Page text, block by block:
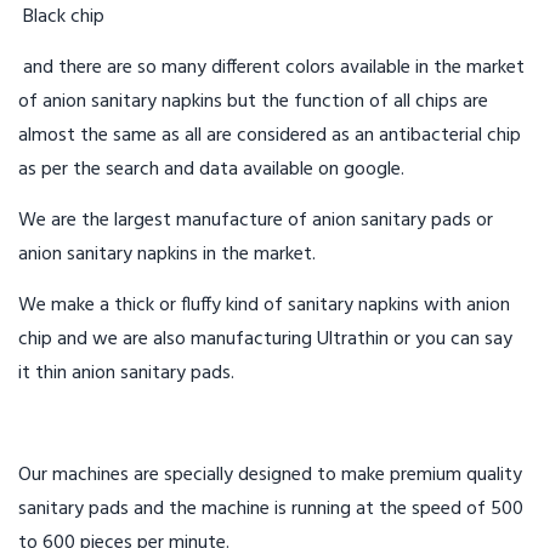
Black chip
and there are so many different colors available in the market
of anion sanitary napkins but the function of all chips are
almost the same as all are considered as an antibacterial chip
as per the search and data available on google.
We are the largest manufacture of anion sanitary pads or
anion sanitary napkins in the market.
We make a thick or fluffy kind of sanitary napkins with anion
chip and we are also manufacturing Ultrathin or you can say
it thin anion sanitary pads.
Our machines are specially designed to make premium quality
sanitary pads and the machine is running at the speed of 500